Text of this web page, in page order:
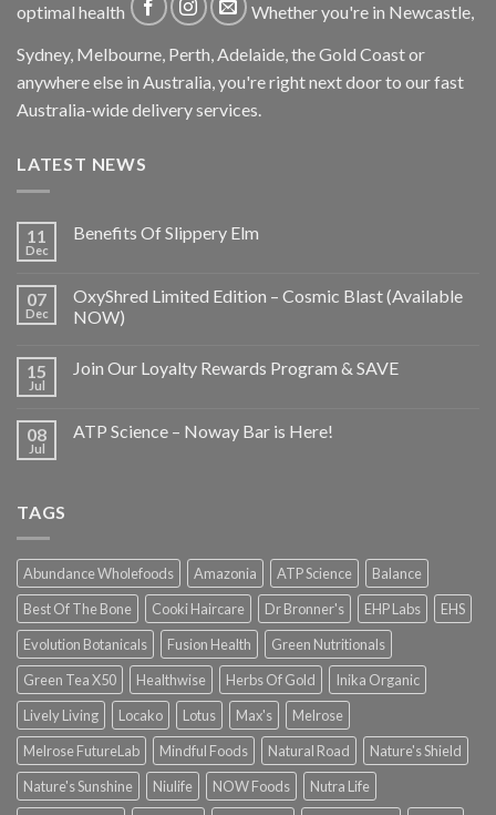
optimal health
Whether you're in Newcastle,
Sydney, Melbourne, Perth, Adelaide, the Gold Coast or
anywhere else in Australia, you're right next door to our fast
Australia-wide delivery services.
LATEST NEWS
11
Dec
Benefits Of Slippery Elm
07
Dec
OxyShred Limited Edition – Cosmic Blast (Available
NOW)
15
Jul
Join Our Loyalty Rewards Program & SAVE
08
Jul
ATP Science – Noway Bar is Here!
TAGS
Abundance Wholefoods Amazonia ATP Science
Balance
Best Of The Bone
Cooki Haircare Dr Bronner's EHP Labs
EHS
Evolution Botanicals
Fusion Health
Green Nutritionals
Green Tea X50
Healthwise Herbs Of Gold
Inika Organic
Lively Living
Locako Lotus Max's
Melrose
Melrose FutureLab
Mindful Foods Natural Road
Nature's Shield
Nature's Sunshine
Niulife NOW Foods
Nutra Life